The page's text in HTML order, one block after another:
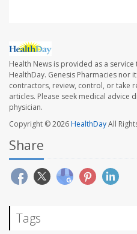
Health News is provided as a
HealthDay. Genesis Pharmacies nor
contractors, review, control, or take
articles. Please seek medical
physician.
Copyright © 2026HealthDayAll
Share
Tags